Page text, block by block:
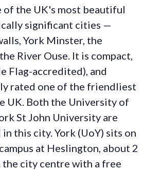
of the UK's most beautiful
significant cities —
York Minster, the
River Ouse. It is compact,
Flag-accredited), and
rated one of the friendliest
UK. Both the University of
St John University are
this city. York (UoY) sits on
at Heslington, about 2
the city centre with a free